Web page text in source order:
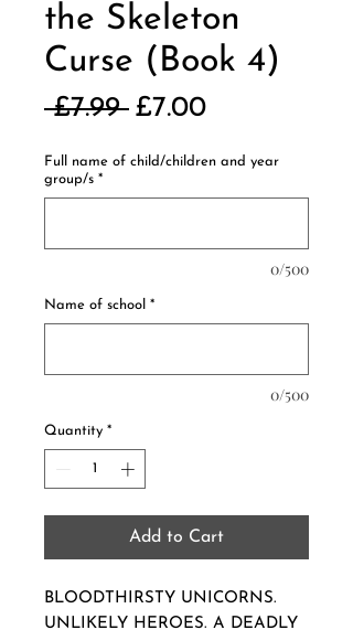
the Skeleton
Curse (Book 4)
£7.99 Regular
£7.00Sale
Full name of child/children and year
group/s *
0/500
Name of school *
0/500
Quantity *
Add to Cart
BLOODTHIRSTY UNICORNS.
UNLIKELY HEROES. A DEADLY